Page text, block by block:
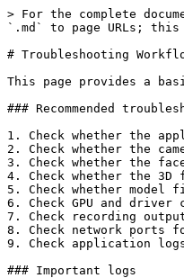
> For the complete
`.md` to page URLs;
# Troubleshooting
This page provides a
### Recommended
1. Check whether the
2. Check whether the
3. Check whether the
4. Check whether the
5. Check whether model
6. Check GPU and
7. Check recording
8. Check network ports
9. Check application
### Important logs